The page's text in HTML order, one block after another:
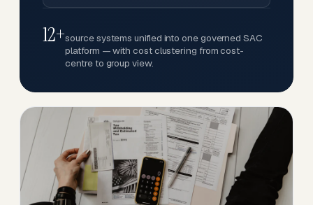
12+source systems unified into one governed SAC
platform — with cost clustering from cost-
centre to group view.